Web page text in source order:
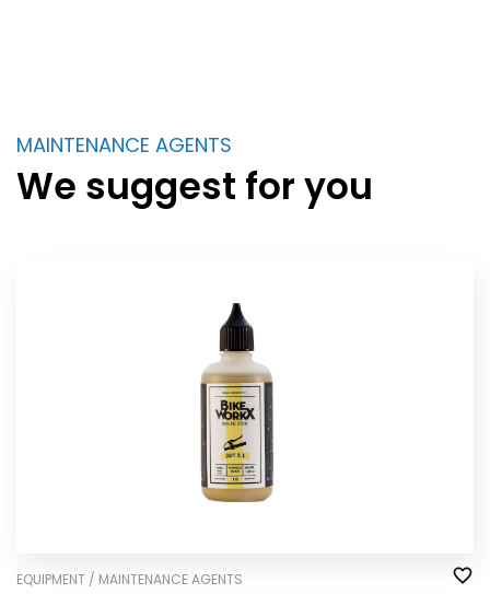
MAINTENANCE AGENTS
We suggest for you
EQUIPMENT / MAINTENANCE AGENTS